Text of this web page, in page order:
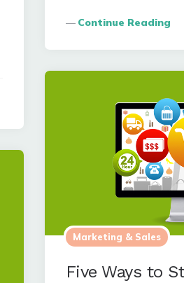
Continue Reading
Marketing & Sales
Five Ways to